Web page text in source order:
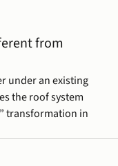
from
under an existing
the roof system
transformation in